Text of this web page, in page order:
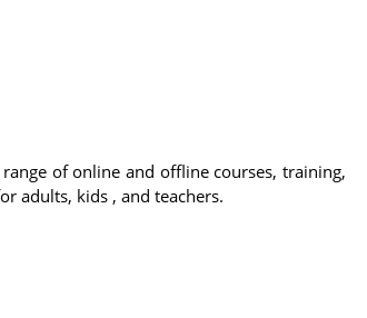
of online and offline courses, training,
adults, kids , and teachers.